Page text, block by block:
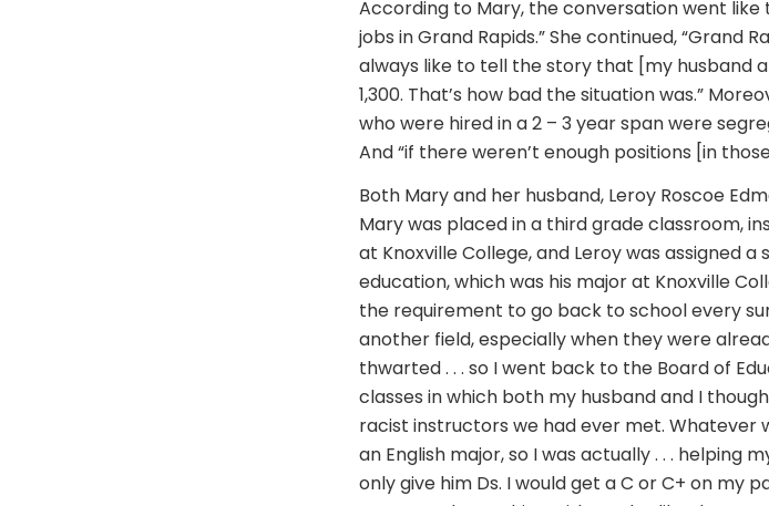
According to Mary, the conversation went like
jobs in Grand Rapids.” She continued, “Grand
always like to tell the story that [my husband
1,300. That’s how bad the situation was.”
who were hired in a 2 – 3 year span were
And “if there weren’t enough positions [in
Both Mary and her husband, Leroy Roscoe
Mary was placed in a third grade classroom,
at Knoxville College, and Leroy was assigned
education, which was his major at Knoxville
the requirement to go back to school every
another field, especially when they were
thwarted . . . so I went back to the Board of
classes in which both my husband and I
racist instructors we had ever met. Whatever
an English major, so I was actually . . . helping
only give him Ds. I would get a C or C+ on my